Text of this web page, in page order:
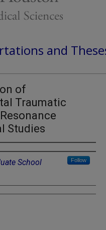
and
of
Traumatic
Studies
School
Follow